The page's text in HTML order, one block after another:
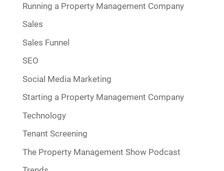
Running a Property Management Company
Sales
Sales Funnel
SEO
Social Media Marketing
Starting a Property Management Company
Technology
Tenant Screening
The Property Management Show Podcast